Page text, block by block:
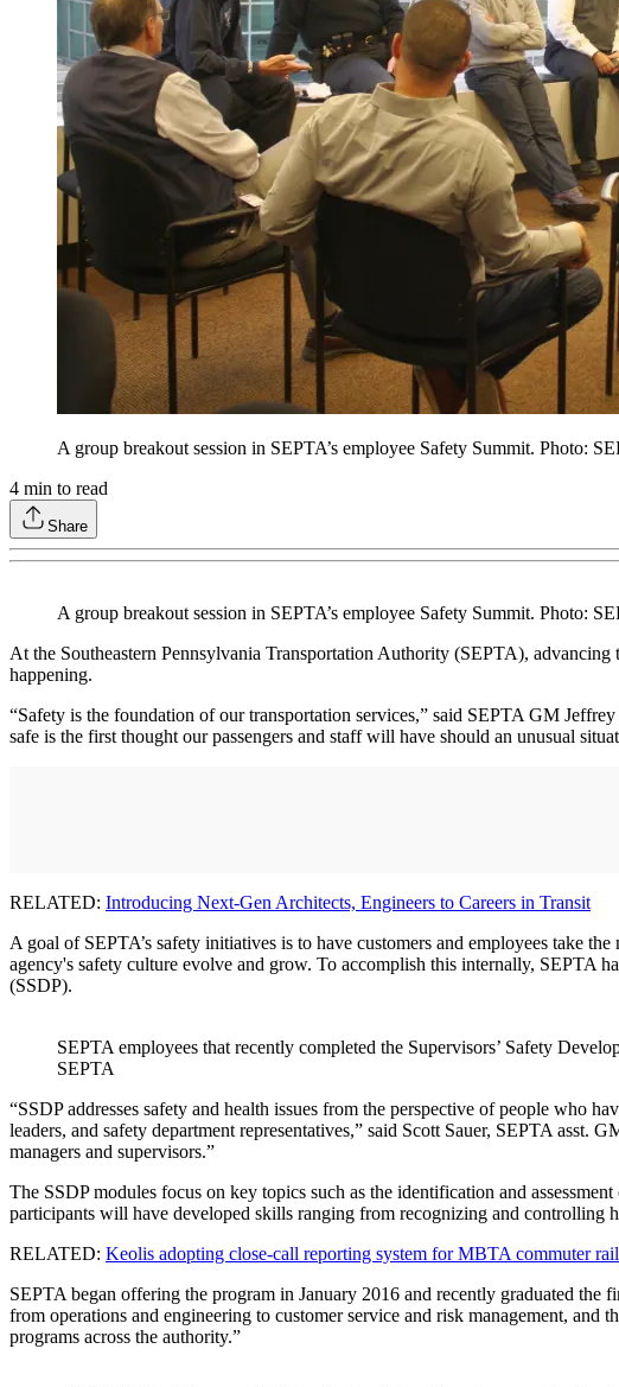
A group breakout session in SEPTA’s employee Safety Summit. Photo:
4 min to read
Share
A group breakout session in SEPTA’s employee Safety Summit. Photo:
At the Southeastern Pennsylvania Transportation Authority (SEPTA), advancing
happening.
“Safety is the foundation of our transportation services,” said SEPTA GM
safe is the first thought our passengers and staff will have should an unusual
RELATED: Introducing Next-Gen Architects, Engineers to Careers in Transit
A goal of SEPTA’s safety initiatives is to have customers and employees take
agency's safety culture evolve and grow. To accomplish this internally, SEPTA
(SSDP).
SEPTA employees that recently completed the Supervisors’ Safety
SEPTA
“SSDP addresses safety and health issues from the perspective of people who
leaders, and safety department representatives,” said Scott Sauer, SEPTA
managers and supervisors.”
The SSDP modules focus on key topics such as the identification and
participants will have developed skills ranging from recognizing and controlling
RELATED: Keolis adopting close-call reporting system for MBTA commuter rail
SEPTA began offering the program in January 2016 and recently graduated the
from operations and engineering to customer service and risk management,
programs across the authority.”